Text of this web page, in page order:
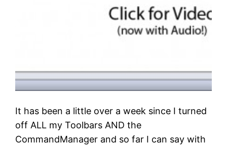
It has been a little over a week since I turned
off ALL my Toolbars AND the
CommandManager and so far I can say with